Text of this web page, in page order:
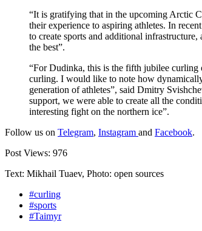
“It is gratifying that in the upcoming Arctic
their experience to aspiring athletes. In
to create sports and additional
the best”.
“For Dudinka, this is the fifth jubilee curling
curling. I would like to note how
generation of athletes”, said Dmitry
support, we were able to create all the
interesting fight on the northern ice”.
Follow us on Telegram, Instagram and Facebook.
Post Views: 976
Text: Mikhail Tuaev, Photo: open sources
#curling
#sports
#Taimyr